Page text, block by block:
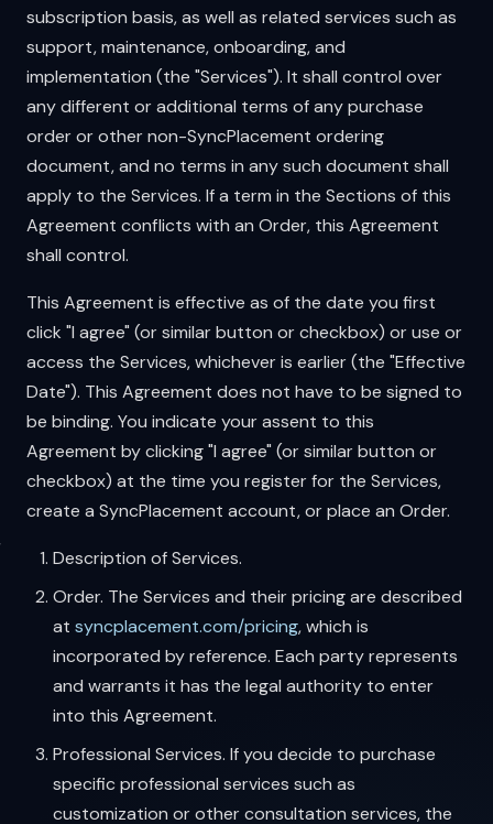
subscription basis, as well as related services such as
support, maintenance, onboarding, and
implementation (the "Services"). It shall control over
any different or additional terms of any purchase
order or other non-SyncPlacement ordering
document, and no terms in any such document shall
apply to the Services. If a term in the Sections of this
Agreement conflicts with an Order, this Agreement
shall control.
This Agreement is effective as of the date you first
click "I agree" (or similar button or checkbox) or use or
access the Services, whichever is earlier (the "Effective
Date"). This Agreement does not have to be signed to
be binding. You indicate your assent to this
Agreement by clicking "I agree" (or similar button or
checkbox) at the time you register for the Services,
create a SyncPlacement account, or place an Order.
Description of Services.
Order. The Services and their pricing are described
at syncplacement.com/pricing, which is
incorporated by reference. Each party represents
and warrants it has the legal authority to enter
into this Agreement.
Professional Services. If you decide to purchase
specific professional services such as
customization or other consultation services, the